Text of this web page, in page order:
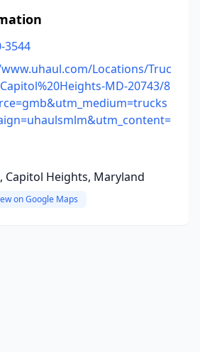
3544
Locations/Truc
MD-20743/8
Capitol Heights, Maryland
on Google Maps